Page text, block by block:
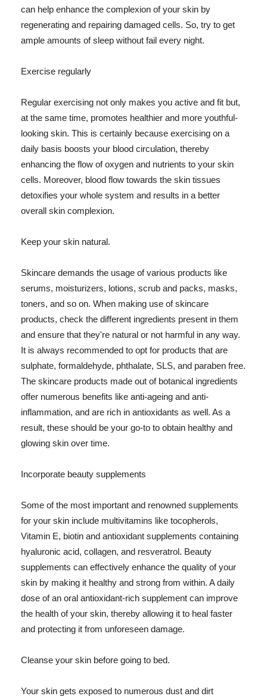
can help enhance the complexion of your skin by
regenerating and repairing damaged cells. So, try to get
ample amounts of sleep without fail every night.
Exercise regularly
Regular exercising not only makes you active and fit but,
at the same time, promotes healthier and more youthful-
looking skin. This is certainly because exercising on a
daily basis boosts your blood circulation, thereby
enhancing the flow of oxygen and nutrients to your skin
cells. Moreover, blood flow towards the skin tissues
detoxifies your whole system and results in a better
overall skin complexion.
Keep your skin natural.
Skincare demands the usage of various products like
serums, moisturizers, lotions, scrub and packs, masks,
toners, and so on. When making use of skincare
products, check the different ingredients present in them
and ensure that they're natural or not harmful in any way.
It is always recommended to opt for products that are
sulphate, formaldehyde, phthalate, SLS, and paraben free.
The skincare products made out of botanical ingredients
offer numerous benefits like anti-ageing and anti-
inflammation, and are rich in antioxidants as well. As a
result, these should be your go-to to obtain healthy and
glowing skin over time.
Incorporate beauty supplements
Some of the most important and renowned supplements
for your skin include multivitamins like tocopherols,
Vitamin E, biotin and antioxidant supplements containing
hyaluronic acid, collagen, and resveratrol. Beauty
supplements can effectively enhance the quality of your
skin by making it healthy and strong from within. A daily
dose of an oral antioxidant-rich supplement can improve
the health of your skin, thereby allowing it to heal faster
and protecting it from unforeseen damage.
Cleanse your skin before going to bed.
Your skin gets exposed to numerous dust and dirt